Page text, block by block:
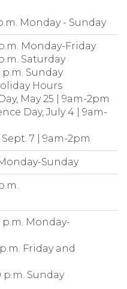
Monday - Sunday
Monday-Friday
Saturday
p.m. Sunday
Hours
May 25 | 9am-2pm
Day, July 4 | 9am-
7 | 9am-2pm
Sunday
p.m. Monday-
p.m. Friday and
p.m. Sunday